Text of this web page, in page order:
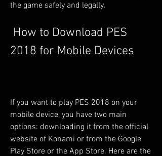
the game safely and legally.
2018 for Mobile Devices
If you want to play PES 2018 on your
mobile device, you have two main
options: downloading it from the official
website of Konami or from the Google
Play Store or the App Store. Here are the